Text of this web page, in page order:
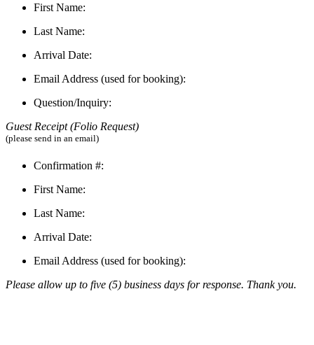
First Name:
Last Name:
Arrival Date:
Email Address (used for booking):
Question/Inquiry:
Guest Receipt (Folio Request)
(please send in an email)
Confirmation #:
First Name:
Last Name:
Arrival Date:
Email Address (used for booking):
Please allow up to five (5) business days for response. Thank you.